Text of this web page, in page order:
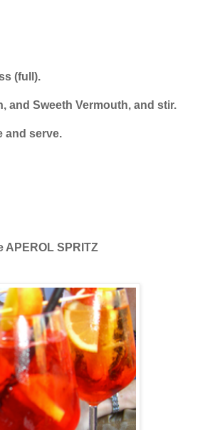
(full).
and Sweeth Vermouth, and stir.
and serve.
APEROL SPRITZ